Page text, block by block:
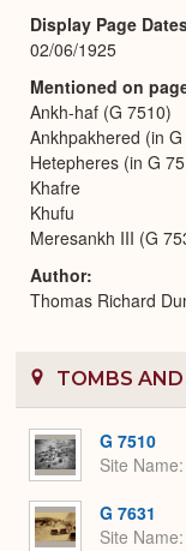
Display Page
02/06/1925
Mentioned on
Ankh-haf (G 7510)
Ankhpakhered (in
Hetepheres (in G
Khafre
Khufu
Meresankh III (G
Author
Thomas Richard
TOMBS
G 7510
Site Name
G 7631
Site Name